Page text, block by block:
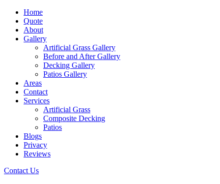
Home
Quote
About
Gallery
Artificial Grass Gallery
Before and After Gallery
Decking Gallery
Patios Gallery
Areas
Contact
Services
Artificial Grass
Composite Decking
Patios
Blogs
Privacy
Reviews
Contact Us